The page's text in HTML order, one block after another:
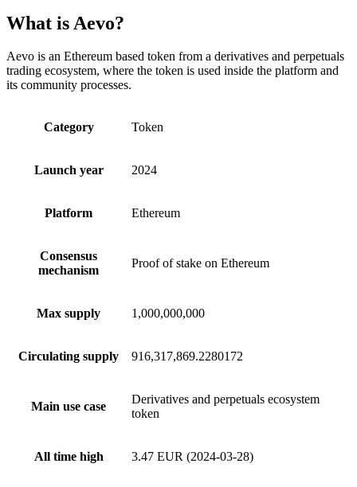
What is Aevo?
Aevo is an Ethereum based token from a derivatives and perpetuals
trading ecosystem, where the token is used inside the platform and
its community processes.
Category Token
Launch year 2024
Platform Ethereum
Consensus
mechanism
Proof of stake on Ethereum
Max supply 1,000,000,000
Circulating supply 916,317,869.2280172
Main use case
Derivatives and perpetuals ecosystem
token
All time high 3.47 EUR (2024-03-28)